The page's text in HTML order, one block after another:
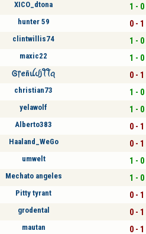
XICO_dtona 1 - 0
hunter 59 0 - 1
clintwillis74 1 - 0
maxic22 1 - 0
Ꮆ᥅ꫀñꪊᦔ꠸ꪻꪻꪖ 0 - 1
christian73 1 - 0
yelawolf 1 - 0
Alberto383 0 - 1
Haaland_WeGo 0 - 1
umwelt 1 - 0
Mechato angeles 1 - 0
Pitty tyrant 0 - 1
grodental 0 - 1
mautan 0 - 1